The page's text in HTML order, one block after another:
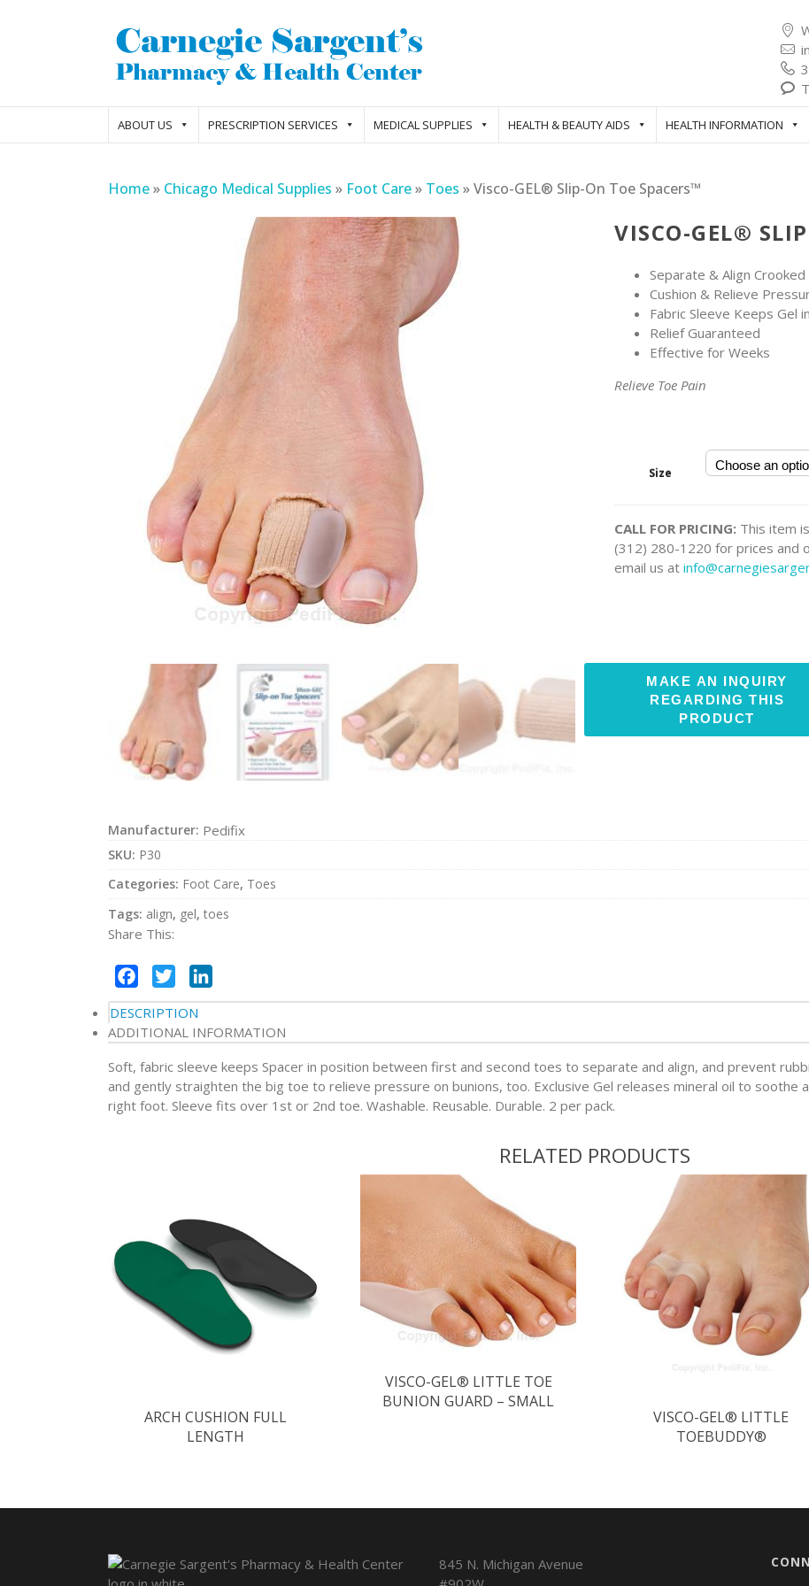
ABOUT US PRESCRIPTION SERVICES MEDICAL SUPPLIES HEALTH & BEAUTY AIDS HEALTH INFORMATION
Home» Chicago Medical Supplies » Foot Care» Toes »Visco-GEL® Slip-On Toe Spacers™
VISCO-GEL®
Separate & Align
Cushion & Relieve
Fabric Sleeve Keeps Gel
Relief Guaranteed
Effective for Weeks
Relieve Toe Pain
Size
CALL FOR PRICING: This item
(312) 280-1220 for prices and
email us at
Manufacturer: Pedifix
SKU: P30
Categories: Foot Care, Toes
Tags: align, gel, toes
Share This:
Facebook
Twitter
DESCRIPTION
ADDITIONAL INFORMATION
Soft, fabric sleeve keeps Spacer in position between first and second toes to separate and align, and prevent
and gently straighten the big toe to relieve pressure on bunions, too. Exclusive Gel releases mineral oil to soothe
right foot. Sleeve fits over 1st or 2nd toe. Washable. Reusable. Durable. 2 per pack.
RELATED PRODUCTS
ARCH CUSHION FULL
LENGTH
VISCO-GEL® LITTLE TOE
BUNION GUARD – SMALL
VISCO-GEL® LITTLE
TOEBUDDY®
845 N. Michigan Avenue